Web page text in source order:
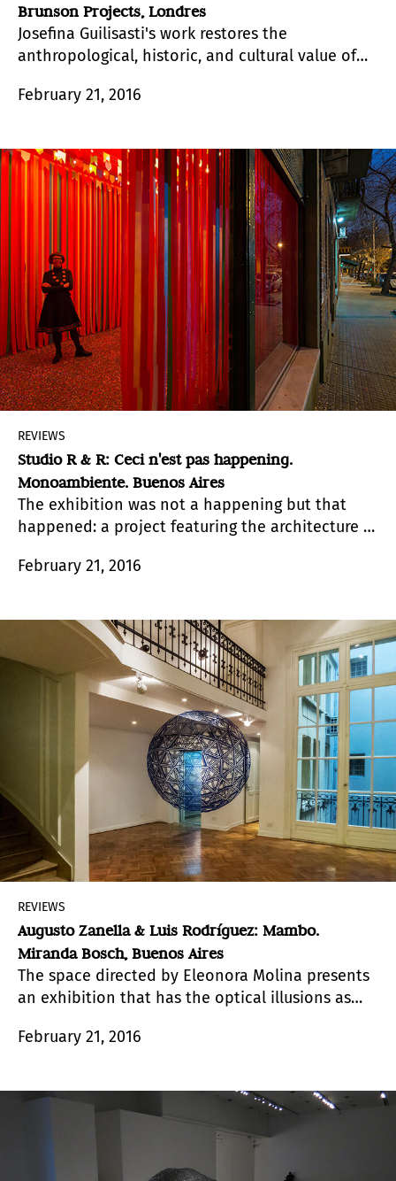
Brunson Projects, Londres
Josefina Guilisasti's work restores the
anthropological, historic, and cultural value of
February 21, 2016
REVIEWS
Studio R & R: Ceci n'est pas happening.
Monoambiente. Buenos Aires
The exhibition was not a happening but that
happened: a project featuring the architecture of
theabracadabra
February 21, 2016
REVIEWS
Augusto Zanella & Luis Rodríguez: Mambo.
Miranda Bosch, Buenos Aires
The space directed by Eleonora Molina presents
an exhibition that has the optical illusions as
February 21, 2016